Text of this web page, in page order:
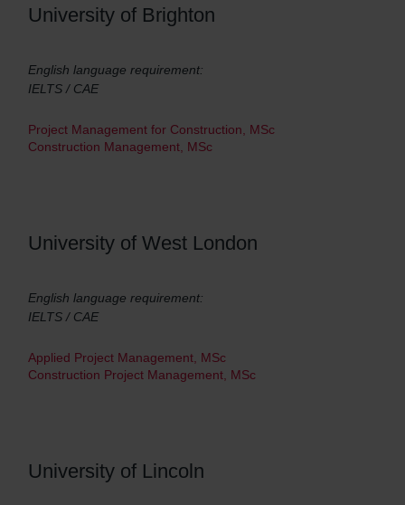
University of Brighton
English language requirement:
IELTS / CAE
Project Management for Construction, MSc
Construction Management, MSc
University of West London
English language requirement:
IELTS / CAE
Applied Project Management, MSc
Construction Project Management, MSc
University of Lincoln